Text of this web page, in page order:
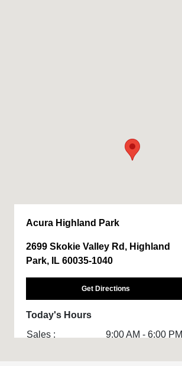
Acura Highland Park
2699 Skokie Valley Rd, Highland
Park, IL 60035-1040
Get Directions
Today's Hours
Sales :
9:00 AM - 6:00 PM